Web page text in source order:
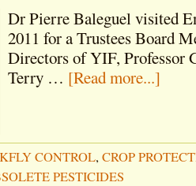
Dr Pierre Baleguel visited
2011 for a Trustees Board
Directors of YIF, Professor
Terry … [Read more...]
CONTROL, CROP
PESTICIDES